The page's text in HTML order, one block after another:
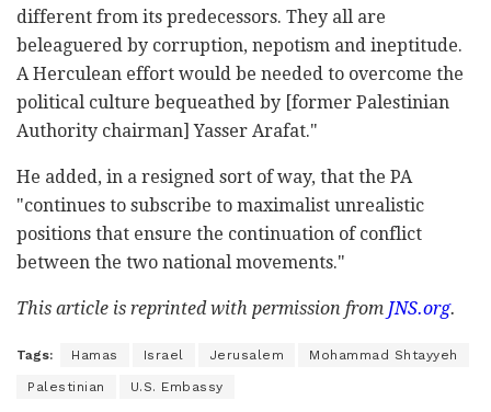
different from its predecessors. They all are
beleaguered by corruption, nepotism and ineptitude.
A Herculean effort would be needed to overcome the
political culture bequeathed by [former Palestinian
Authority chairman] Yasser Arafat."
He added, in a resigned sort of way, that the PA
"continues to subscribe to maximalist unrealistic
positions that ensure the continuation of conflict
between the two national movements."
This article is reprinted with permission from JNS.org.
Tags: Hamas Israel Jerusalem Mohammad Shtayyeh
Palestinian U.S. Embassy